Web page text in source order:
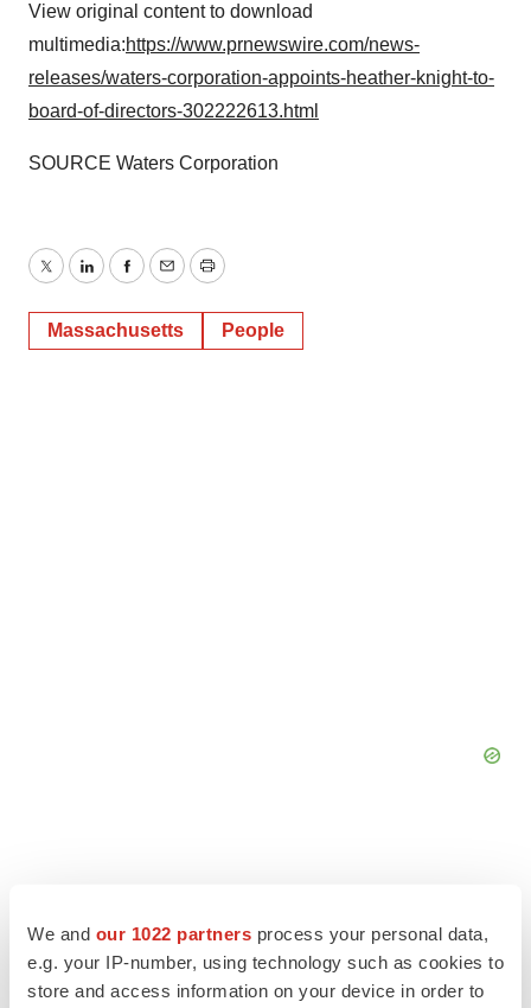
We and our 1022 partners process your personal data,
e.g. your IP-number, using technology such as cookies to
store and access information on your device in order to
View original content to download
multimedia:https://www.prnewswire.com/news-
releases/waters-corporation-appoints-heather-knight-to-
board-of-directors-302222613.html
SOURCE Waters Corporation
TwitterLinkedInFacebook
EmailPrint
Massachusetts People